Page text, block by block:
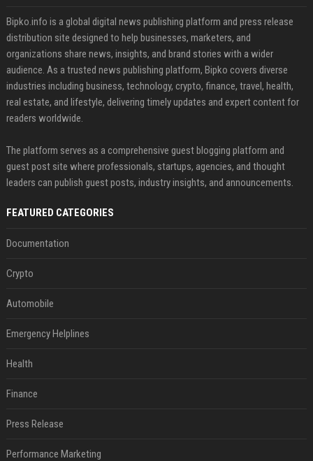
Bipko.info is a global digital news publishing platform and press release
distribution site designed to help businesses, marketers, and
organizations share news, insights, and brand stories with a wider
audience. As a trusted news publishing platform, Bipko covers diverse
industries including business, technology, crypto, finance, travel, health,
real estate, and lifestyle, delivering timely updates and expert content for
readers worldwide.
The platform serves as a comprehensive guest blogging platform and
guest post site where professionals, startups, agencies, and thought
leaders can publish guest posts, industry insights, and announcements.
FEATURED CATEGORIES
Documentation
Crypto
Automobile
Emergency Helplines
Health
Finance
Press Release
Performance Marketing